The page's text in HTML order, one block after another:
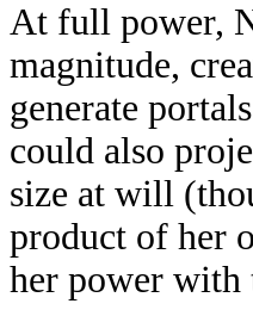
At full power,
magnitude,
generate
could also
size at will
product of her
her power with